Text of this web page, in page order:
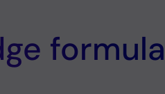
formula